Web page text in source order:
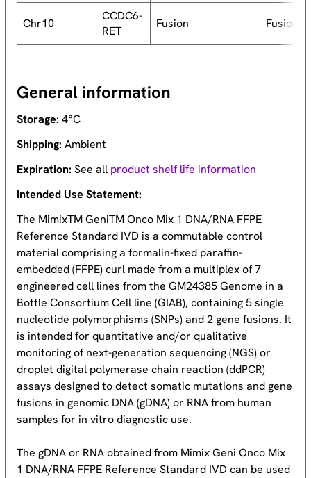
Chr10
CCDC6-
RET
Fusion Fusion
General information
Storage: 4°C
Shipping: Ambient
Expiration: See all product shelf life information
Intended Use Statement:
The MimixTM GeniTM Onco Mix 1 DNA/RNA FFPE
Reference Standard IVD is a commutable control
material comprising a formalin-fixed paraffin-
embedded (FFPE) curl made from a multiplex of 7
engineered cell lines from the GM24385 Genome in a
Bottle Consortium Cell line (GIAB), containing 5 single
nucleotide polymorphisms (SNPs) and 2 gene fusions. It
is intended for quantitative and/or qualitative
monitoring of next-generation sequencing (NGS) or
droplet digital polymerase chain reaction (ddPCR)
assays designed to detect somatic mutations and gene
fusions in genomic DNA (gDNA) or RNA from human
samples for in vitro diagnostic use.
The gDNA or RNA obtained from Mimix Geni Onco Mix
1 DNA/RNA FFPE Reference Standard IVD can be used